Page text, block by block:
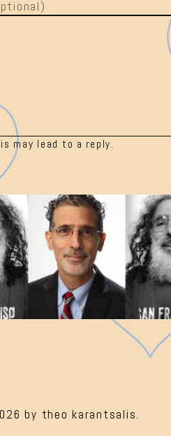
may lead to a reply.
by theo karantsalis.